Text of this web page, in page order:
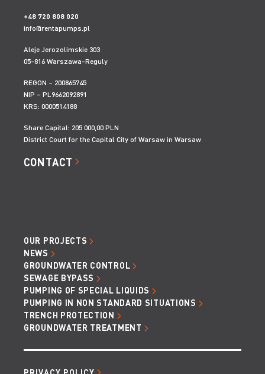
+48 720 808 020
info@rentapumps.pl
Aleje Jerozolimskie 303
05-816 Warszawa-Reguly
REGON – 200865745
NIP – PL9662092891
KRS: 0000514188
Share Capital: 205 000,00 PLN
District Court for the Capital City of Warsaw in Warsaw
CONTACT
OUR PROJECTS
NEWS
GROUNDWATER CONTROL
SEWAGE BYPASS
PUMPING OF SPECIAL LIQUIDS
PUMPING IN NON STANDARD SITUATIONS
TRENCH PROTECTION
GROUNDWATER TREATMENT